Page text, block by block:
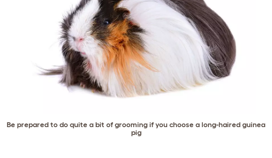
Be prepared to do quite a bit of grooming if you choose a long-haired guinea
pig